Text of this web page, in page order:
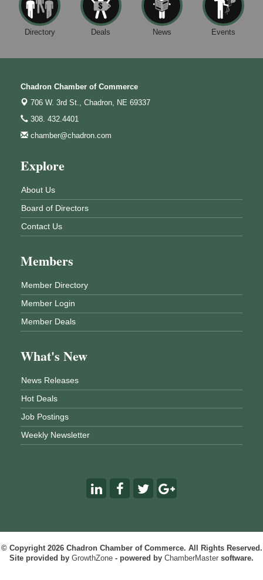
Directory Deals News Events
Chadron Chamber of Commerce
706 W. 3rd St., Chadron, NE 69337
308. 432.4401
chamber@chadron.com
Explore
About Us
Board of Directors
Contact Us
Members
Member Directory
Member Login
Member Deals
What's New
News Releases
Hot Deals
Job Postings
Weekly Newsletter
© Copyright 2026 Chadron Chamber of Commerce. All Rights Reserved.
Site provided by GrowthZone - powered by ChamberMaster software.